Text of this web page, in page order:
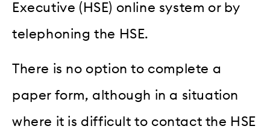
Executive (HSE) online system or by
telephoning the HSE.
There is no option to complete a
paper form, although in a situation
where it is difficult to contact the HSE